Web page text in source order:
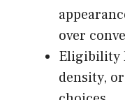
over
Eligibility
density,